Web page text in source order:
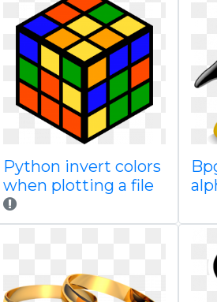
Python invert colors
when plotting a file